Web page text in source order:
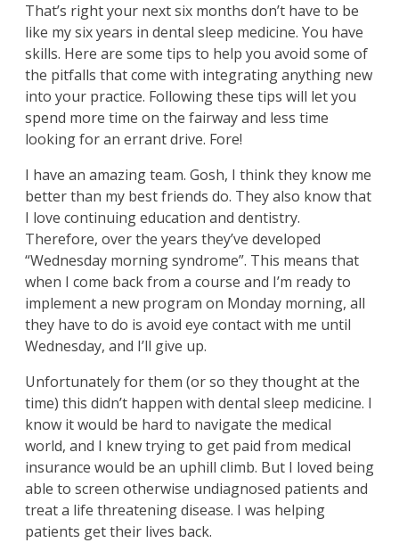
That’s right your next six months don’t have to be
like my six years in dental sleep medicine. You have
skills. Here are some tips to help you avoid some of
the pitfalls that come with integrating anything new
into your practice. Following these tips will let you
spend more time on the fairway and less time
looking for an errant drive. Fore!
I have an amazing team. Gosh, I think they know me
better than my best friends do. They also know that
I love continuing education and dentistry.
Therefore, over the years they’ve developed
“Wednesday morning syndrome”. This means that
when I come back from a course and I’m ready to
implement a new program on Monday morning, all
they have to do is avoid eye contact with me until
Wednesday, and I’ll give up.
Unfortunately for them (or so they thought at the
time) this didn’t happen with dental sleep medicine. I
know it would be hard to navigate the medical
world, and I knew trying to get paid from medical
insurance would be an uphill climb. But I loved being
able to screen otherwise undiagnosed patients and
treat a life threatening disease. I was helping
patients get their lives back.